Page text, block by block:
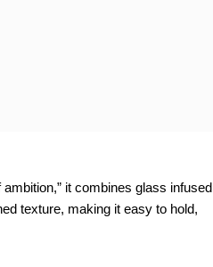
it combines glass infused
texture, making it easy to hold,